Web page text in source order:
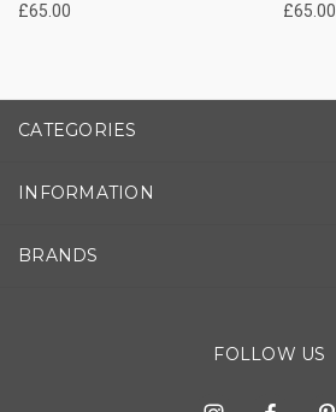
£65.00 £65.00
CATEGORIES
INFORMATION
BRANDS
FOLLOW US